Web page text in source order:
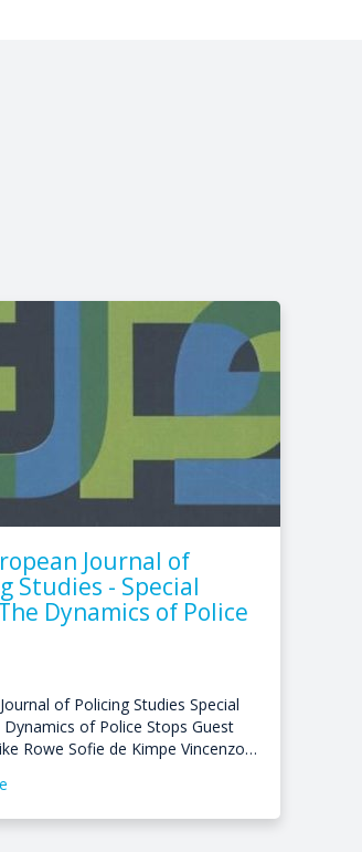
Journal of
Studies - Special
Dynamics of Police
of Policing Studies Special
Dynamics of Police Stops Guest
Rowe Sofie de Kimpe Vincenzo…